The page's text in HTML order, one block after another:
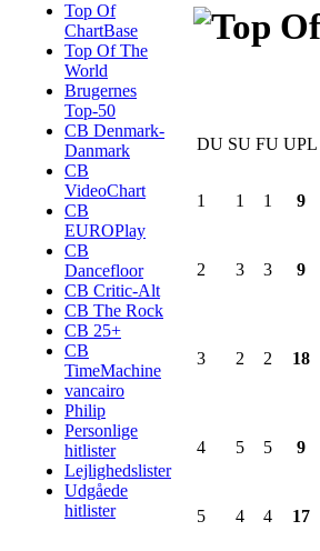
Top Of
ChartBase
Top Of The
World
Brugernes
Top-50
CB Denmark-
Danmark
CB
VideoChart
CB
EUROPlay
CB
Dancefloor
CB Critic-Alt
CB The Rock
CB 25+
CB
TimeMachine
vancairo
Philip
Personlige
hitlister
Lejlighedslister
Udgåede
hitlister
DU SU FU UPL
1 1 1 9
2 3 3 9
3 2 2 18
4 5 5 9
5 4 4 17